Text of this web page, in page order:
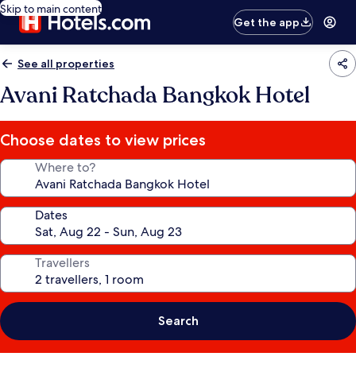
Skip to main content
Get the app
See all properties
Avani Ratchada Bangkok Hotel
Choose dates to view prices
Where to?
Dates
Travellers
Search